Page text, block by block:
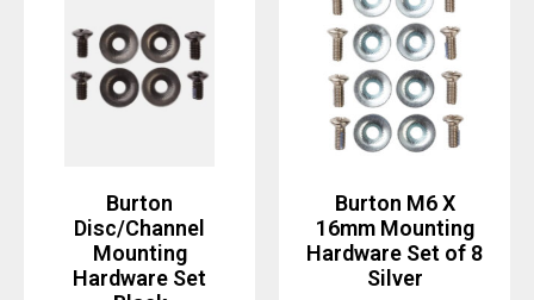
Burton
Disc/Channel
Mounting
Hardware Set
Burton M6 X
16mm Mounting
Hardware Set of 8
Silver